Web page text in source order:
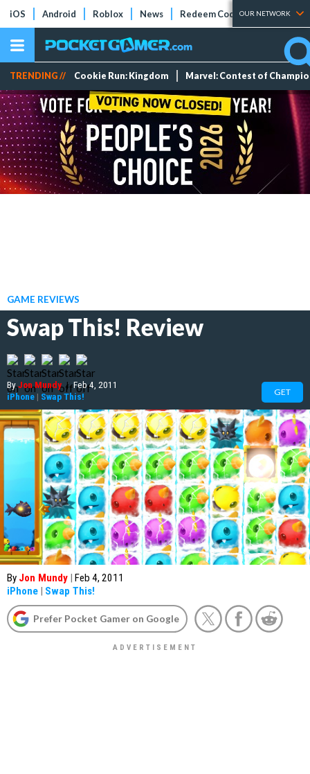
iOS Android Roblox News Redeem Codes Tier Lists
OUR NETWORK
TRENDING // Cookie Run: Kingdom Marvel: Contest of
GAME REVIEWS
Swap This! Review
ByJon Mundy | Feb 4, 2011
iPhone | Swap This! GET
By Jon Mundy | Feb 4, 2011
iPhone | Swap This!
Prefer Pocket Gamer on Google